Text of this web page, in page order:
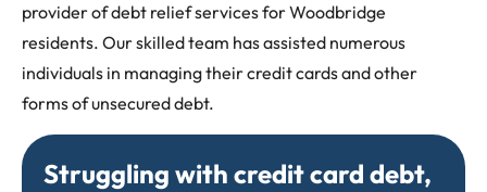
provider of debt relief services for Woodbridge
residents. Our skilled team has assisted numerous
individuals in managing their credit cards and other
forms of unsecured debt.
Struggling with credit card debt,